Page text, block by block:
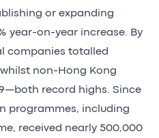
or expanding
year-on-year increase. By
companies totalled
non-Hong Kong
record highs. Since
programmes, including
received nearly 500,000